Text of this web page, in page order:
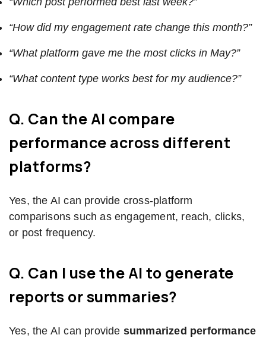
“How did my engagement rate change this month?”
“What platform gave me the most clicks in May?”
“What content type works best for my audience?”
Q. Can the AI compare
performance across different
platforms?
Yes, the AI can provide cross-platform
comparisons such as engagement, reach, clicks,
or post frequency.
Q. Can I use the AI to generate
reports or summaries?
Yes, the AI can provide summarized performance